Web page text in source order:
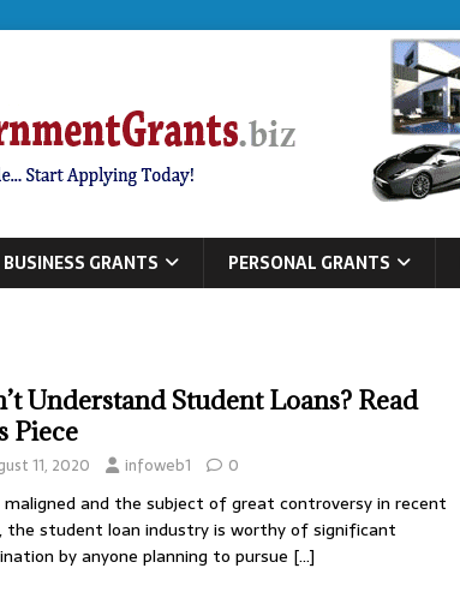
BUSINESS GRANTS PERSONAL GRANTS
Understand Student Loans? Read
Piece
11, 2020 infoweb1 0
maligned and the subject of great controversy in recent
the student loan industry is worthy of significant
by anyone planning to pursue […]